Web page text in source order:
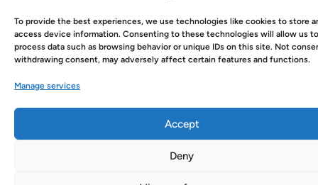
To provide the best experiences, we use technologies like cookies to store
access device information. Consenting to these technologies will allow us to
process data such as browsing behavior or unique IDs on this site. Not
withdrawing consent, may adversely affect certain features and functions.
Manage services
Accept
Deny